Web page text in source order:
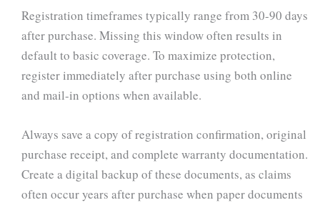
Registration timeframes typically range from 30-90 days
after purchase. Missing this window often results in
default to basic coverage. To maximize protection,
register immediately after purchase using both online
and mail-in options when available.
Always save a copy of registration confirmation, original
purchase receipt, and complete warranty documentation.
Create a digital backup of these documents, as claims
often occur years after purchase when paper documents